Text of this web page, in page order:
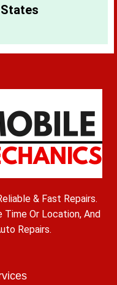
& Fast Repairs.
Time Or Location, And
Repairs.